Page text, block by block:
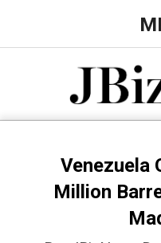
to
J
Navigation
Venezuela
Million